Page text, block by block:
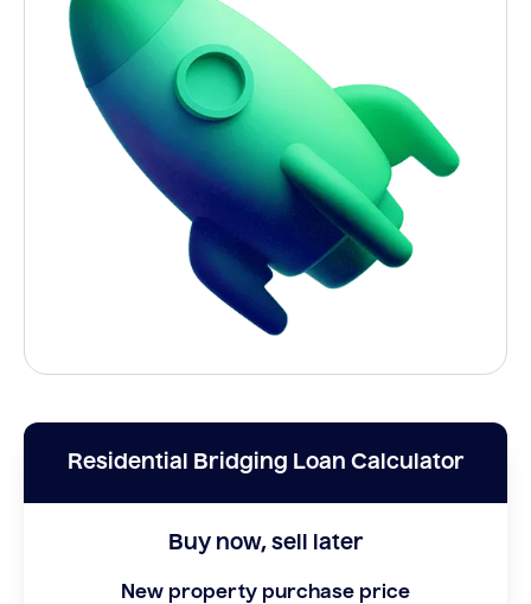
Residential Bridging Loan Calculator
Buy now, sell later
New property purchase price